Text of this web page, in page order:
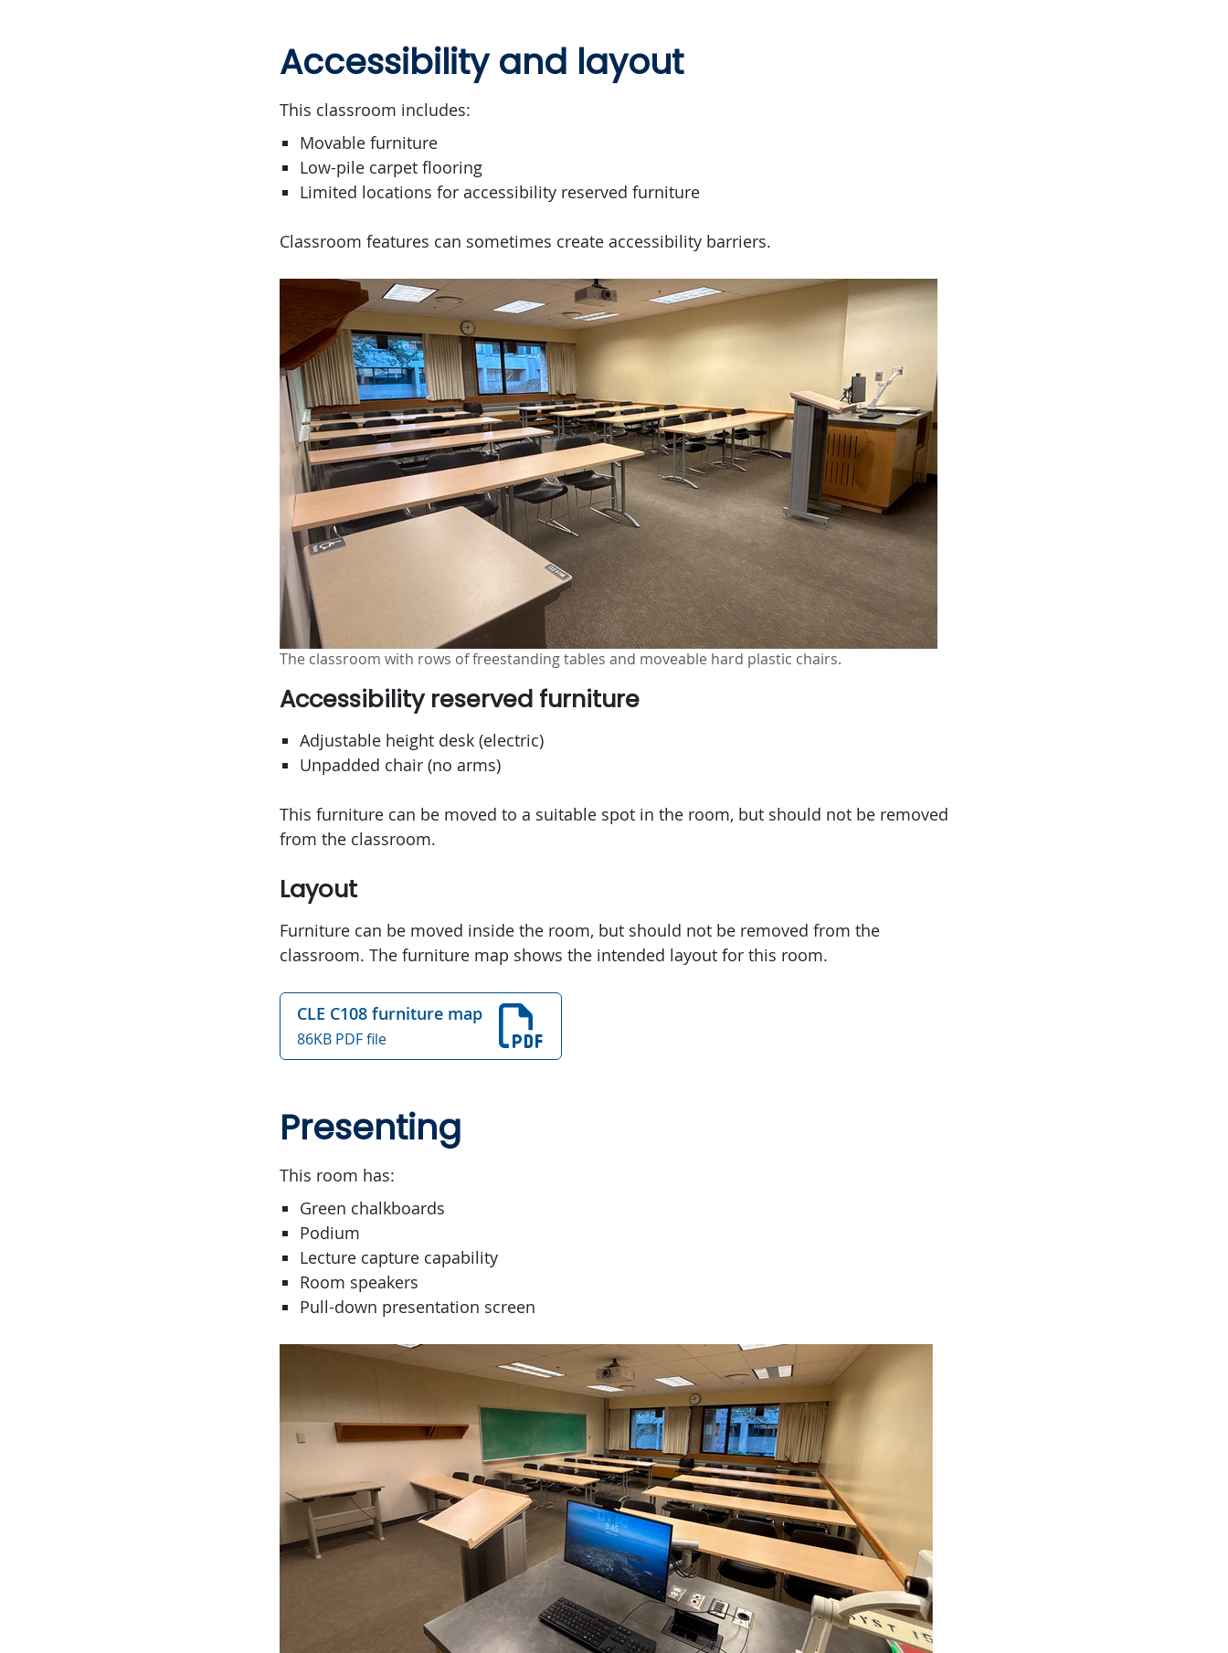
Accessibility and layout
This classroom includes:
Movable furniture
Low-pile carpet flooring
Limited locations for accessibility reserved furniture
Classroom features can sometimes create accessibility barriers.
The classroom with rows of freestanding tables and moveable hard plastic chairs.
Accessibility reserved furniture
Adjustable height desk (electric)
Unpadded chair (no arms)
This furniture can be moved to a suitable spot in the room, but should not be removed
from the classroom.
Layout
Furniture can be moved inside the room, but should not be removed from the
classroom. The furniture map shows the intended layout for this room.
CLE C108 furniture map
86KB PDF file
Presenting
This room has:
Green chalkboards
Podium
Lecture capture capability
Room speakers
Pull-down presentation screen